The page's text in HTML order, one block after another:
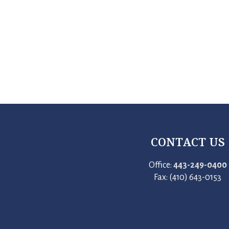
CONTACT US
Office: 443-249-0400
Fax: (410) 643-0153